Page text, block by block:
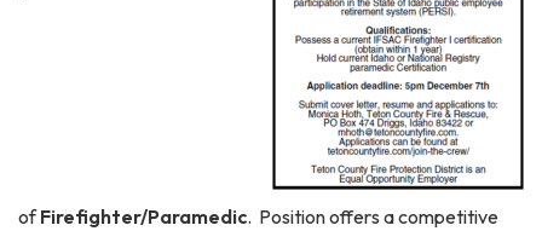
ofFirefighter/Paramedic. Position offers a competitive